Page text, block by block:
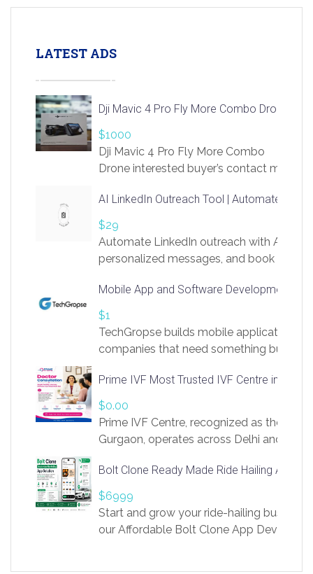
LATEST ADS
Dji Mavic 4 Pro Fly More Combo Drone
$1000
Dji Mavic 4 Pro Fly More Combo
Drone interested buyer’s contact me
AI LinkedIn Outreach Tool | Automate Lead
$29
Automate LinkedIn outreach with AI.
personalized messages, and book more
https://app.linksprig.com/register
Mobile App and Software Development
$1
TechGropse builds mobile applications
companies that need something built to
in Flutter and React Native, web
Our projects cover customer portals,
systems, marketplace platforms, admin
integrations. Each build runs
Prime IVF Most Trusted IVF Centre in
$0.00
Prime IVF Centre, recognized as the best
Gurgaon, operates across Delhi and
medical infrastructure. Established with
providing world-class infertility
economical rates, we uphold strong
and transparency at every stage. Our
Bolt Clone Ready Made Ride Hailing App
$6999
Start and grow your ride-hailing business
our Affordable Bolt Clone App